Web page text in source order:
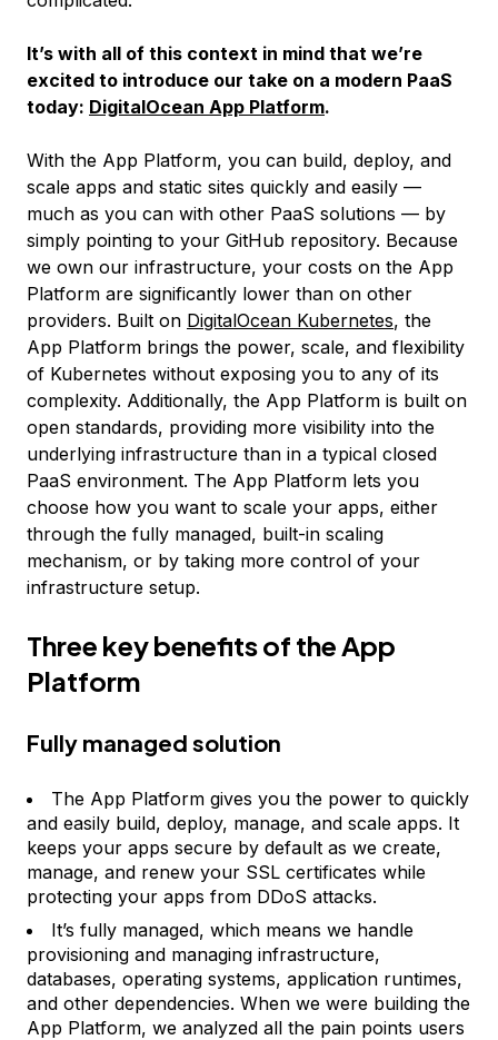
It’s with all of this context in mind that we’re
excited to introduce our take on a modern PaaS
today: DigitalOcean App Platform.
With the App Platform, you can build, deploy, and
scale apps and static sites quickly and easily —
much as you can with other PaaS solutions — by
simply pointing to your GitHub repository. Because
we own our infrastructure, your costs on the App
Platform are significantly lower than on other
providers. Built on DigitalOcean Kubernetes, the
App Platform brings the power, scale, and flexibility
of Kubernetes without exposing you to any of its
complexity. Additionally, the App Platform is built on
open standards, providing more visibility into the
underlying infrastructure than in a typical closed
PaaS environment. The App Platform lets you
choose how you want to scale your apps, either
through the fully managed, built-in scaling
mechanism, or by taking more control of your
infrastructure setup.
Three key benefits of the App
Platform
Fully managed solution
The App Platform gives you the power to quickly
and easily build, deploy, manage, and scale apps. It
keeps your apps secure by default as we create,
manage, and renew your SSL certificates while
protecting your apps from DDoS attacks.
It’s fully managed, which means we handle
provisioning and managing infrastructure,
databases, operating systems, application runtimes,
and other dependencies. When we were building the
App Platform, we analyzed all the pain points users